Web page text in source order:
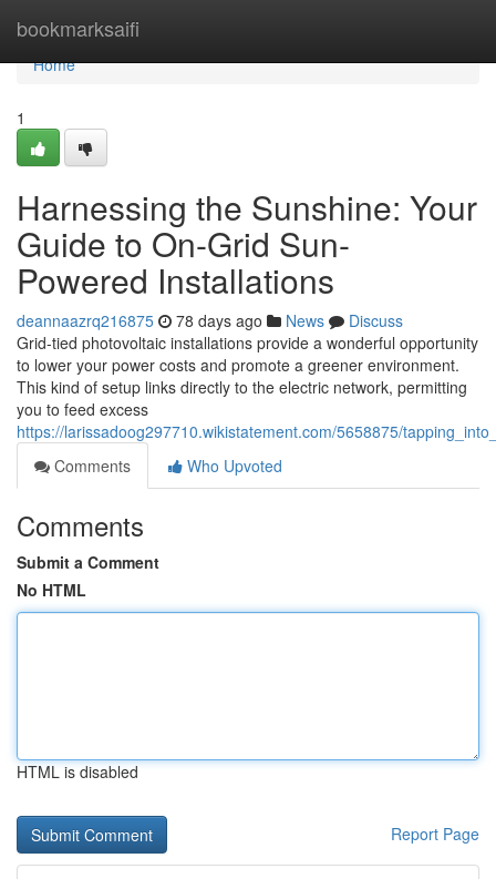
bookmarksaifi
Home
Home
1
Harnessing the Sunshine: Your
Guide to On-Grid Sun-
Powered Installations
deannaazrq216875 78 days ago News
Discuss
Grid-tied photovoltaic installations provide a wonderful opportunity
to lower your power costs and promote a greener environment.
This kind of setup links directly to the electric network, permitting
you to feed excess
https://larissadoog297710.wikistatement.com/5658875/
Comments
Who Upvoted
Comments
Submit a Comment
No HTML
HTML is disabled
Report Page